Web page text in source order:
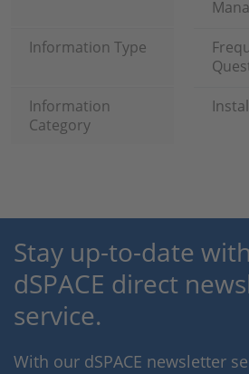
Information Type
Information
Category
Stay up-to-date
dSPACE direct
service.
With our dSPACE newsletter